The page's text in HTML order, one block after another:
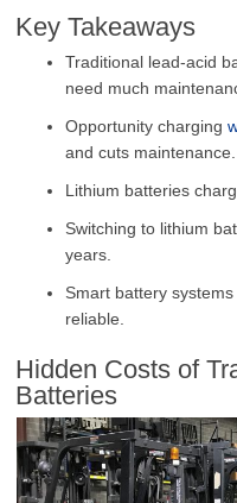
Key Takeaways
Traditional lead-acid
need much
Opportunity charging
and cuts maintenance.
Lithium batteries
Switching to lithium
years.
Smart battery
reliable.
Hidden Costs of
Batteries